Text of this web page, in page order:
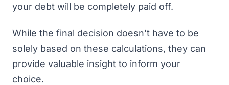
your debt will be completely paid off.
While the final decision doesn’t have to be
solely based on these calculations, they can
provide valuable insight to inform your
choice.